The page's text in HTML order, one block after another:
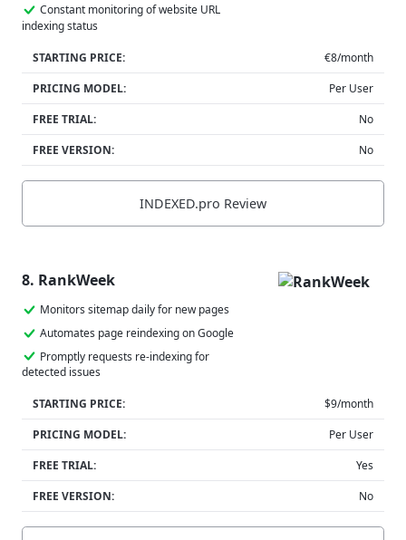
Constant monitoring of website URL
indexing status
STARTING PRICE:
€8/month
PRICING MODEL:
Per User
FREE TRIAL:
No
FREE VERSION:
No
INDEXED.pro Review
8. RankWeek
Monitors sitemap daily for new pages
Automates page reindexing on Google
Promptly requests re-indexing for
detected issues
STARTING PRICE:
$9/month
PRICING MODEL:
Per User
FREE TRIAL:
Yes
FREE VERSION:
No